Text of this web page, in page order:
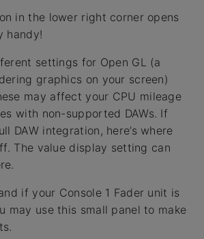
in the lower right corner opens
handy!
settings for Open GL (a
graphics on your screen)
may affect your CPU mileage
with non-supported DAWs. If
DAW integration, here’s where
The value display setting can
if your Console 1 Fader unit is
may use this small panel to make